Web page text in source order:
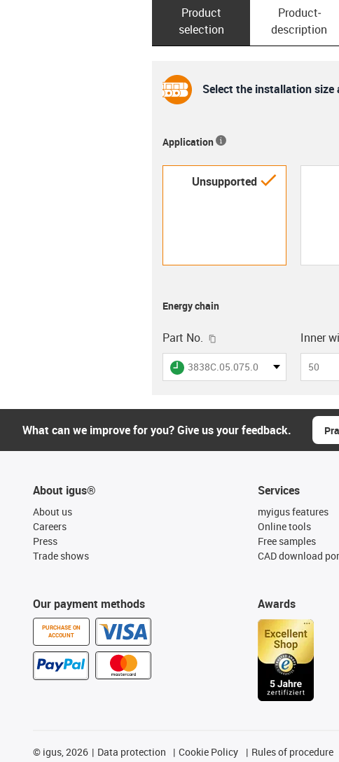
Product
selection
Product­
description
Select the installation size
Application
igus-icon-
Unsupported
Energy chain
Part No. igus-icon-copy-clipboard
igus-icon-lieferzeit
3838C.05.075.0
Inner
50
What can we improve for you? Give us your feedback.
About igus®
About us
Careers
Press
Trade shows
Our payment methods
PURCHASE ON
ACCOUNT
Services
myigus features
Online tools
Free samples
CAD download
Awards
© igus, 2026 Data protection Cookie Policy Rules of procedure